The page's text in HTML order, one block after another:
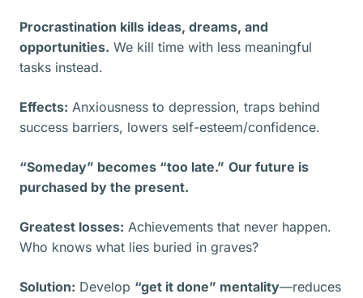
Procrastination kills ideas, dreams, and
opportunities. We kill time with less meaningful
tasks instead.
Effects: Anxiousness to depression, traps behind
success barriers, lowers self-esteem/confidence.
“Someday” becomes “too late.” Our future is
purchased by the present.
Greatest losses: Achievements that never happen.
Who knows what lies buried in graves?
Solution: Develop “get it done” mentality—reduces